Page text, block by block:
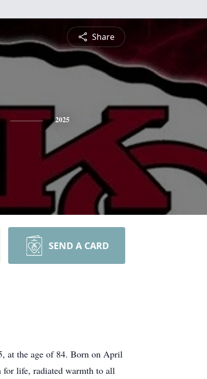
Share
2025
SEND A CARD
at the age of 84. Born on April
for life, radiated warmth to all